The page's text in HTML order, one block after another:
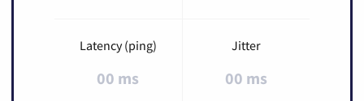
Latency (ping)
00 ms
Jitter
00 ms